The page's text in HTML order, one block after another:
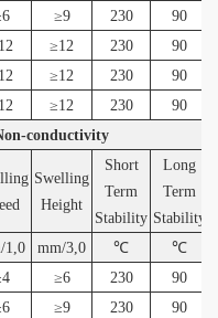
≥9 230
90
≥12 230
90
≥12 230
90
≥12 230
90
conductivity
Swelling
Height
Short
Term
Stability
Long
Term
Stability
1,0 mm/3,0 ℃
℃
≥6 230
90
≥9 230
90